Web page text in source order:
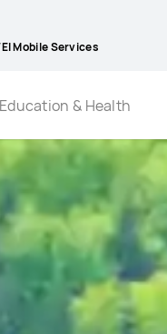
Mobile Services
Education & Health